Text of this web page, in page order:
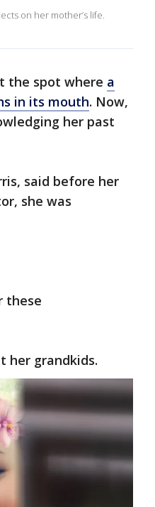
on her mother’s life.
the spot where a
in its mouth. Now,
her past
said before her
she was
these
her grandkids.